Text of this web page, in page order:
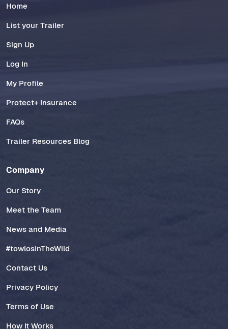
Home
List your Trailer
Sign Up
Log In
My Profile
Protect+ Insurance
FAQs
Trailer Resources Blog
Company
Our Story
Meet the Team
News and Media
#towlosInTheWild
Contact Us
Privacy Policy
Terms of Use
How It Works